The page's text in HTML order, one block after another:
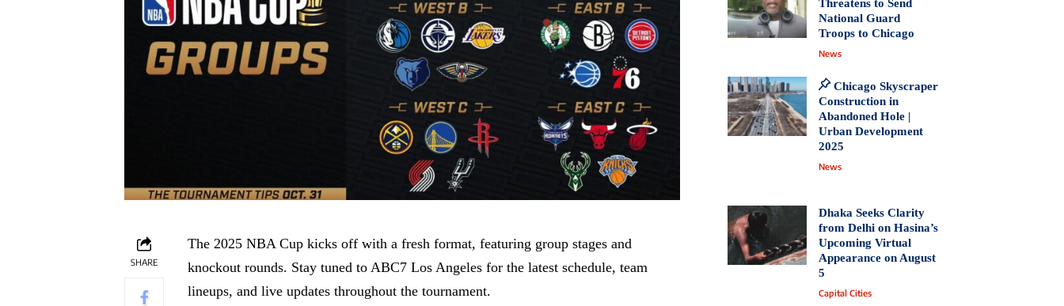
SHARE
The 2025 NBA Cup kicks off with a fresh format, featuring group stages and
knockout rounds. Stay tuned to ABC7 Los Angeles for the latest schedule, team
lineups, and live updates throughout the tournament.
Threatens to Send
National Guard
Troops to Chicago
News
Chicago Skyscraper
Construction in
Abandoned Hole |
Urban Development
2025
News
Dhaka Seeks Clarity
from Delhi on Hasina’s
Upcoming Virtual
Appearance on August
5
Capital Cities